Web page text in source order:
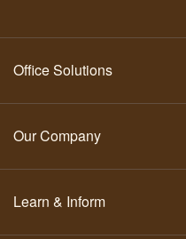
Office Solutions
Our Company
Learn & Inform